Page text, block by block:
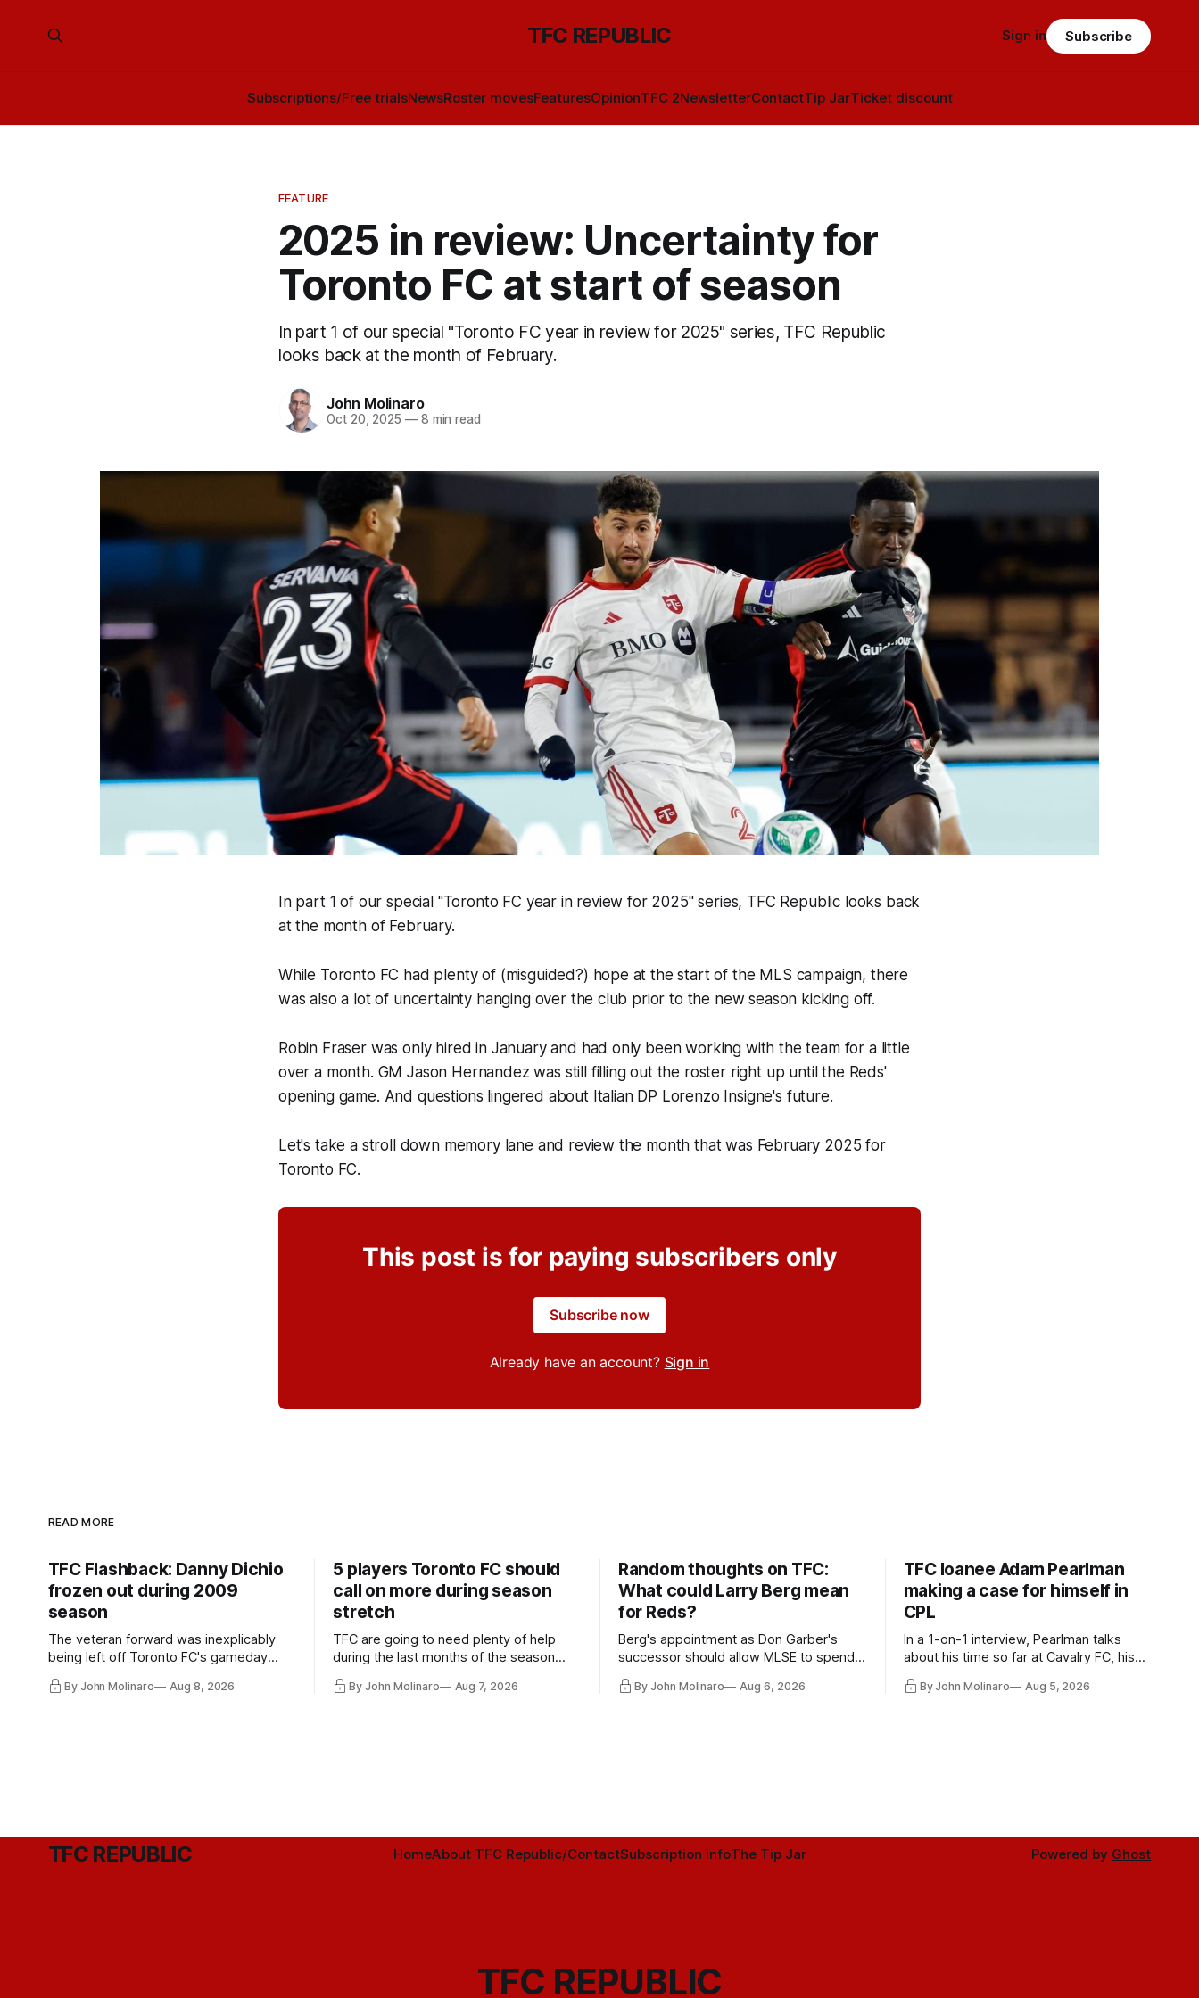
TFC REPUBLIC
Subscriptions/Free trialsNewsRoster movesFeaturesOpinionTFC 2NewsletterContactTip JarTicket discount
Sign in Subscribe
FEATURE
2025 in review: Uncertainty for
Toronto FC at start of season
In part 1 of our special "Toronto FC year in review for 2025" series, TFC Republic
looks back at the month of February.
John Molinaro
Oct 20, 2025 —8 min read
In part 1 of our special "Toronto FC year in review for 2025" series, TFC Republic looks back
at the month of February.
While Toronto FC had plenty of (misguided?) hope at the start of the MLS campaign, there
was also a lot of uncertainty hanging over the club prior to the new season kicking off.
Robin Fraser was only hired in January and had only been working with the team for a little
over a month. GM Jason Hernandez was still filling out the roster right up until the Reds'
opening game. And questions lingered about Italian DP Lorenzo Insigne's future.
Let's take a stroll down memory lane and review the month that was February 2025 for
Toronto FC.
This post is for paying subscribers only
Subscribe now
Already have an account? Sign in
READ MORE
TFC Flashback: Danny Dichio
frozen out during 2009
season
The veteran forward was inexplicably
being left off Toronto FC's gameday
roster during the summer of 2009.
By John Molinaro Aug 8, 2026
5 players Toronto FC should
call on more during season
stretch
TFC are going to need plenty of help
during the last months of the season
and not just from the regular starters
they've relied upon.
By John Molinaro Aug 7, 2026
Random thoughts on TFC:
What could Larry Berg mean
for Reds?
Berg's appointment as Don Garber's
successor should allow MLSE to spend
more freely and make Jason
Hernandez's job easier.
By John Molinaro Aug 6, 2026
TFC loanee Adam Pearlman
making a case for himself in
CPL
In a 1-on-1 interview, Pearlman talks
about his time so far at Cavalry FC, his
future with Toronto FC, and much more.
By John Molinaro Aug 5, 2026
TFC REPUBLIC HomeAbout TFC Republic/ContactSubscription infoThe Tip Jar Powered by Ghost
TFC REPUBLIC